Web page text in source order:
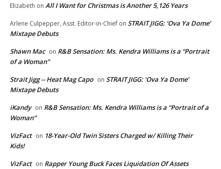
Elizabeth on All I Want for Christmas is Another 5,126 Years
Arlene Culpepper, Asst. Editor-in-Chief on STRAIT JIGG: ‘Ova Ya Dome’
Mixtape Debuts
Shawn Mac on R&B Sensation: Ms. Kendra Williams is a “Portrait
of a Woman”
Strait Jigg -- Heat Mag Capo on STRAIT JIGG: ‘Ova Ya Dome’
Mixtape Debuts
iKandy on R&B Sensation: Ms. Kendra Williams is a “Portrait of a
Woman”
VizFact on 18-Year-Old Twin Sisters Charged w/ Killing Their
Kids!
VizFact on Rapper Young Buck Faces Liquidation Of Assets